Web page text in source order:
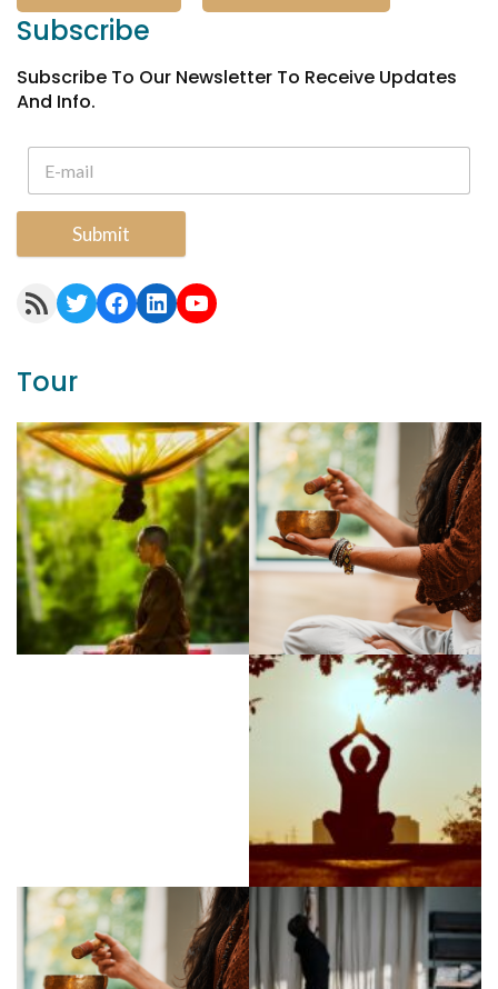
Subscribe
Subscribe To Our Newsletter To Receive Updates
And Info.
Submit
RSS Feed Twitter Facebook LinkedIn YouTube
Tour